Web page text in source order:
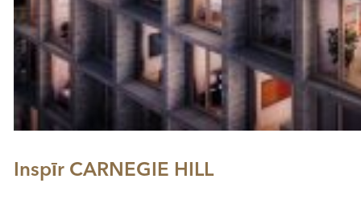
Inspīr CARNEGIE HILL